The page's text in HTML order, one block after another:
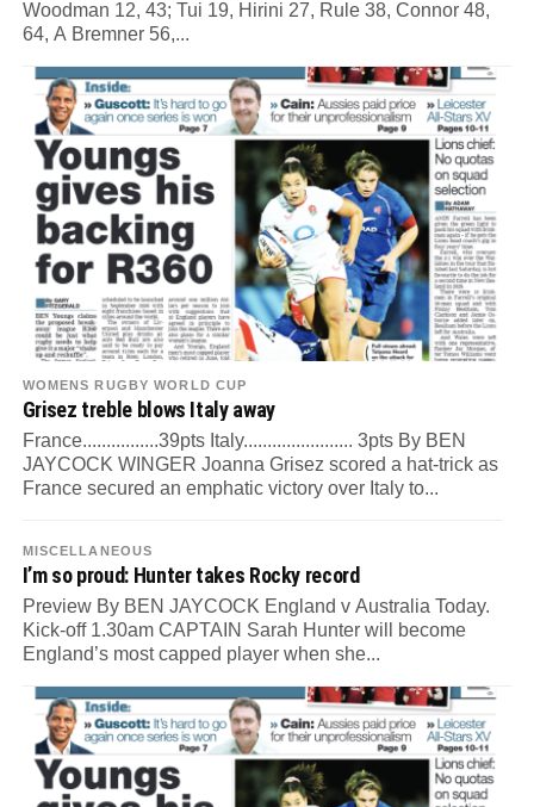
Woodman 12, 43; Tui 19, Hirini 27, Rule 38, Connor 48,
64, A Bremner 56,...
WOMENS RUGBY WORLD CUP
Grisez treble blows Italy away
France................39pts Italy....................... 3pts By BEN
JAYCOCK WINGER Joanna Grisez scored a hat-trick as
France secured an emphatic victory over Italy to...
MISCELLANEOUS
I’m so proud: Hunter takes Rocky record
Preview By BEN JAYCOCK England v Australia Today.
Kick-off 1.30am CAPTAIN Sarah Hunter will become
England’s most capped player when she...